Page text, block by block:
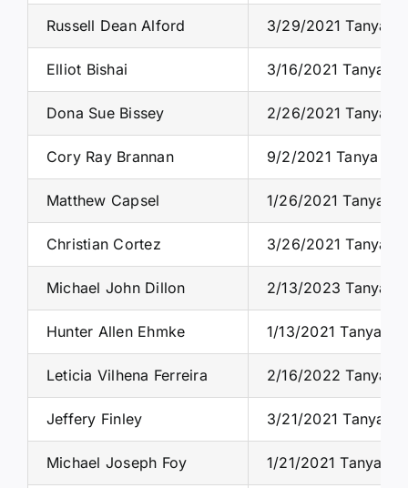
Russell Dean Alford 3/29/2021 Tanya
Elliot Bishai 3/16/2021 Tanya
Dona Sue Bissey 2/26/2021 Tanya
Cory Ray Brannan 9/2/2021 Tanya S.
Matthew Capsel 1/26/2021 Tanya
Christian Cortez 3/26/2021 Tanya
Michael John Dillon 2/13/2023 Tanya
Hunter Allen Ehmke 1/13/2021 Tanya S.
Leticia Vilhena Ferreira 2/16/2022 Tanya
Jeffery Finley 3/21/2021 Tanya
Michael Joseph Foy 1/21/2021 Tanya S.